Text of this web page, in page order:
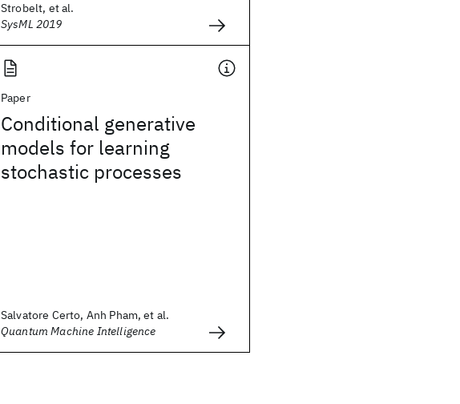
Strobelt, et al.
SysML 2019
Paper
Conditional generative
models for learning
stochastic processes
Salvatore Certo, Anh Pham, et al.
Quantum Machine Intelligence